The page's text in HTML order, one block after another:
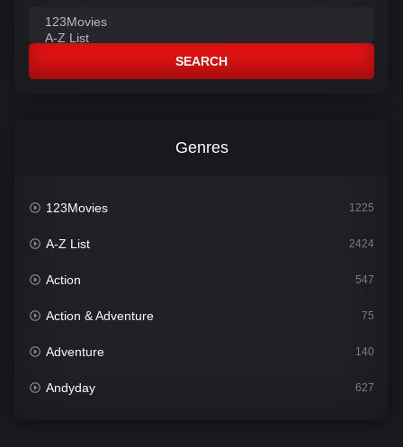
SEARCH
Genres
123Movies 1225
A-Z List 2424
Action 547
Action & Adventure 75
Adventure 140
Andyday 627